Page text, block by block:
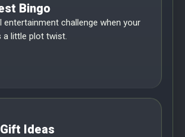
Bingo
entertainment challenge when your
a little plot twist.
Ideas